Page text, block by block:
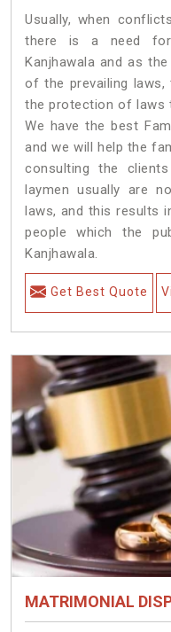
Usually, when
there is a need
Kanjhawala and as
of the prevailing
the protection of laws
We have the best
and we will help the
consulting the
laymen usually are
laws, and this results
people which the
Kanjhawala.
Get Best Quote
MATRIMONIAL